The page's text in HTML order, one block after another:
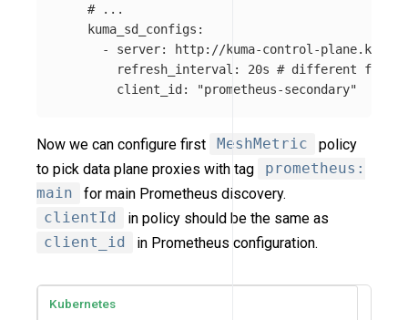
# ...
kuma_sd_configs :
-
server:
http://kuma-control-plane.kuma-
refresh_interval : 20s # different from
client_id : "prometheus-secondary"
Now we can configure first MeshMetric
policy
to pick data plane proxies with tag
prometheus:
main
for main Prometheus discovery.
clientId
in policy should be the same as
client_id
in Prometheus configuration.
Kubernetes